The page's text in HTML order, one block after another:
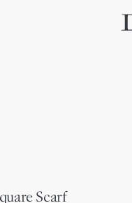
Scarf